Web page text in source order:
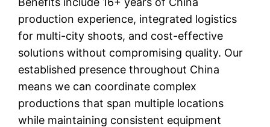
production experience, integrated logistics
for multi-city shoots, and cost-effective
solutions without compromising quality. Our
established presence throughout China
means we can coordinate complex
productions that span multiple locations
while maintaining consistent equipment